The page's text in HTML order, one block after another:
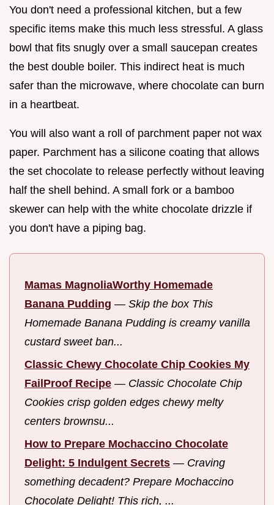
You don't need a professional kitchen, but a few
specific items make this much less stressful. A glass
bowl that fits snugly over a small saucepan creates
the best double boiler. This indirect heat is much
safer than the microwave, where chocolate can burn
in a heartbeat.
You will also want a roll of parchment paper not wax
paper. Parchment has a silicone coating that allows
the set chocolate to release perfectly without leaving
half the shell behind. A small fork or a bamboo
skewer can help with the white chocolate drizzle if
you don't have a piping bag.
Mamas MagnoliaWorthy Homemade
Banana Pudding — Skip the box This
Homemade Banana Pudding is creamy vanilla
custard sweet ban...
Classic Chewy Chocolate Chip Cookies My
FailProof Recipe — Classic Chocolate Chip
Cookies crisp golden edges chewy melty
centers brownsu...
How to Prepare Mochaccino Chocolate
Delight: 5 Indulgent Secrets — Craving
something decadent? Prepare Mochaccino
Chocolate Delight! This rich, ...